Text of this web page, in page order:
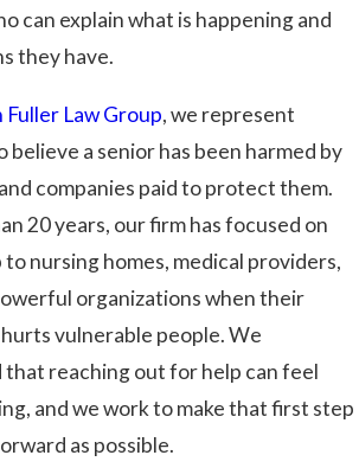
can explain what is happening and
they have.
Law Group, we represent
believe a senior has been harmed by
companies paid to protect them.
20 years, our firm has focused on
to nursing homes, medical providers,
organizations when their
vulnerable people. We
reaching out for help can feel
and we work to make that first step
as possible.